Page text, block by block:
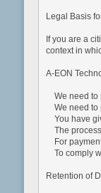
Legal Basis
If you are a
context in
A-EON
We need to
We need to
You have
The
For
To comply
Retention of